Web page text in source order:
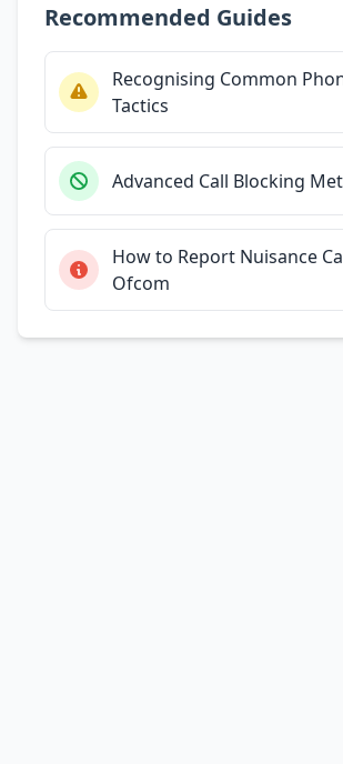
Recommended Guides
Recognising Common
Tactics
Advanced Call Blocking
How to Report Nuisance
Ofcom